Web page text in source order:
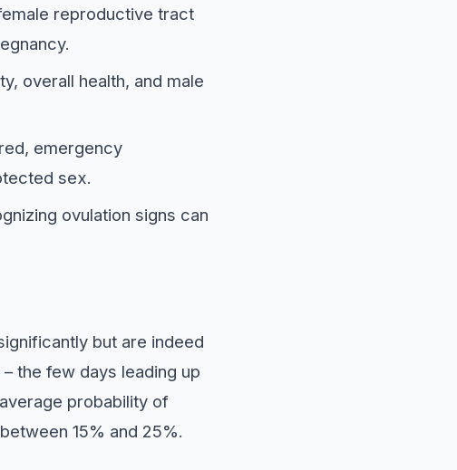
reproductive tract
overall health, and male
emergency
sex.
ovulation signs can
but are indeed
the few days leading up
probability of
15% and 25%.